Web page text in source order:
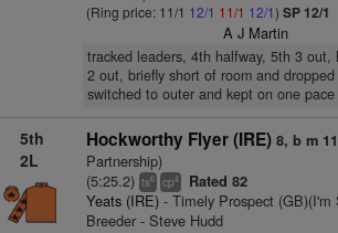
(Ring price: 11/1 12/1 11/1 12/1) SP 12/1
A J Martin
tracked leaders, 4th halfway, 5th 3 out,
2 out, briefly short of room and
switched to outer and kept on one pace
5th
2L
Hockworthy Flyer (IRE) 8, b m
Partnership)
(5:25.2) ts6 cp4 Rated 82
Yeats (IRE)- Timely Prospect (GB)(I'm
Breeder - Steve Hudd